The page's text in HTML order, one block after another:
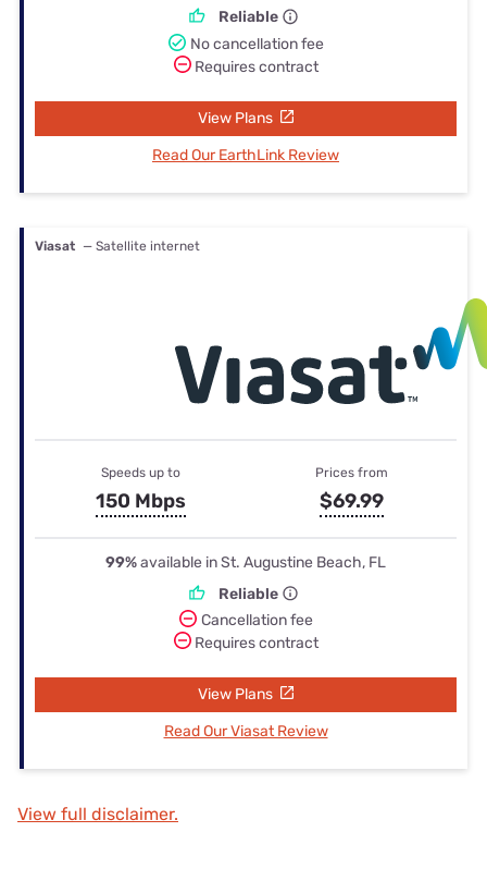
Reliable
No cancellation fee
Requires contract
View Plans
Read Our EarthLink Review
Viasat — Satellite internet
Speeds up to
150 Mbps
Prices from
$69.99
99%available in St. Augustine Beach, FL
Reliable
Cancellation fee
Requires contract
View Plans
Read Our Viasat Review
View full disclaimer.